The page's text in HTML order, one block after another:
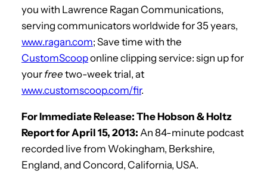
you with Lawrence Ragan Communications,
serving communicators worldwide for 35 years,
www.ragan.com; Save time with the
CustomScooponline clipping service: sign up for
your free two-week trial, at
www.customscoop.com/fir.
For Immediate Release: The Hobson & Holtz
Report for April 15, 2013: An 84-minute podcast
recorded live from Wokingham, Berkshire,
England, and Concord, California, USA.